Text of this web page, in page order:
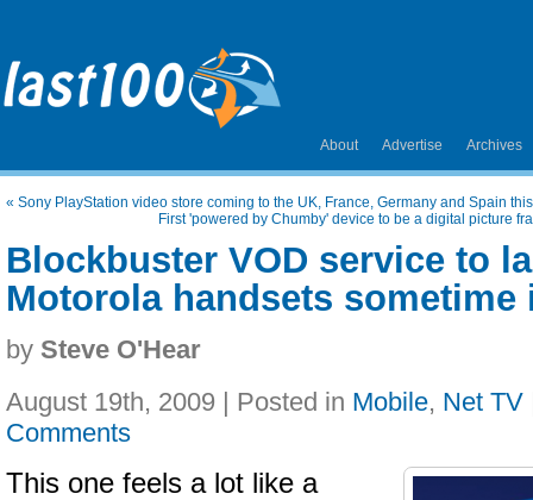
About Advertise Archives
« Sony PlayStation video store coming to the UK, France, Germany and Spain
First 'powered by Chumby' device to be a digital picture
Blockbuster VOD service to
Motorola handsets sometime
by Steve O'Hear
August 19th, 2009 | Posted in Mobile, Net TV
Comments
This one feels a lot like a